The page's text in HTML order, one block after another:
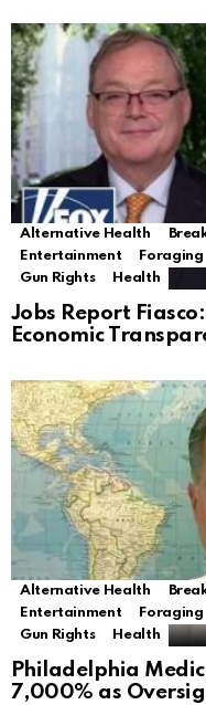
Alternative Health
Entertainment
Foraging
Gun Rights
Health
Jobs Report
Economic
Alternative Health
Entertainment
Foraging
Gun Rights
Health
Philadelphia
7,000% as